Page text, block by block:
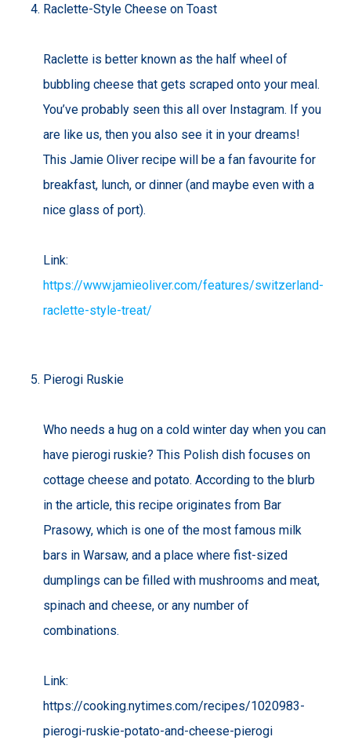
Raclette-Style Cheese on Toast
Raclette is better known as the half wheel of
bubbling cheese that gets scraped onto your meal.
You’ve probably seen this all over Instagram. If you
are like us, then you also see it in your dreams!
This Jamie Oliver recipe will be a fan favourite for
breakfast, lunch, or dinner (and maybe even with a
nice glass of port).
Link:
https://www.jamieoliver.com/features/switzerland-
raclette-style-treat/
Pierogi Ruskie
Who needs a hug on a cold winter day when you can
have pierogi ruskie? This Polish dish focuses on
cottage cheese and potato. According to the blurb
in the article, this recipe originates from Bar
Prasowy, which is one of the most famous milk
bars in Warsaw, and a place where fist-sized
dumplings can be filled with mushrooms and meat,
spinach and cheese, or any number of
combinations.
Link:
https://cooking.nytimes.com/recipes/1020983-
pierogi-ruskie-potato-and-cheese-pierogi